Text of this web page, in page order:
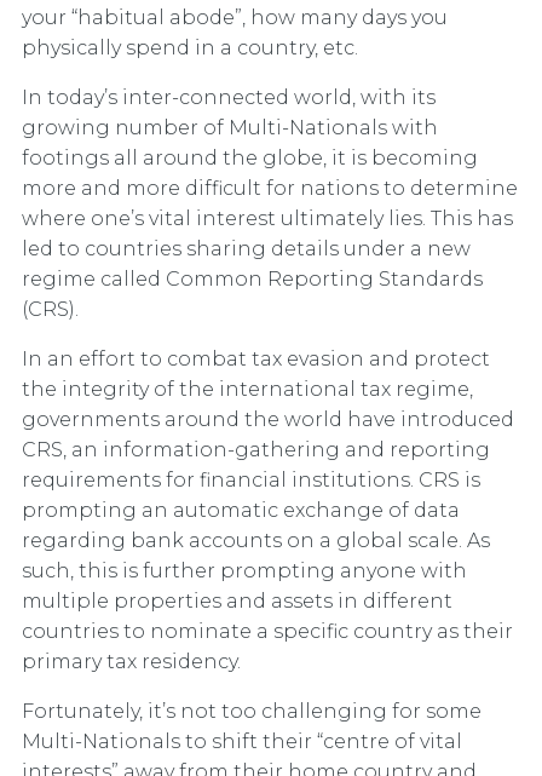
your “habitual abode”, how many days you
physically spend in a country, etc.
In today’s inter-connected world, with its
growing number of Multi-Nationals with
footings all around the globe, it is becoming
more and more difficult for nations to determine
where one’s vital interest ultimately lies. This has
led to countries sharing details under a new
regime called Common Reporting Standards
(CRS).
In an effort to combat tax evasion and protect
the integrity of the international tax regime,
governments around the world have introduced
CRS, an information-gathering and reporting
requirements for financial institutions. CRS is
prompting an automatic exchange of data
regarding bank accounts on a global scale. As
such, this is further prompting anyone with
multiple properties and assets in different
countries to nominate a specific country as their
primary tax residency.
Fortunately, it’s not too challenging for some
Multi-Nationals to shift their “centre of vital
interests” away from their home country and